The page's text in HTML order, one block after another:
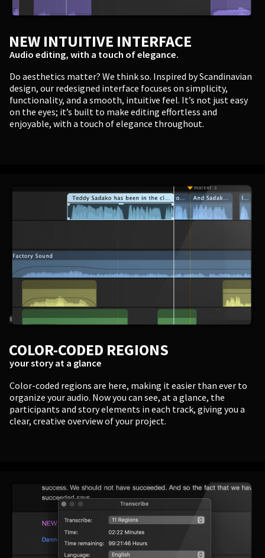
NEW INTUITIVE INTERFACE
Audio editing, with a touch of elegance.
Do aesthetics matter? We think so. Inspired by Scandinavian
design, our redesigned interface focuses on simplicity,
functionality, and a smooth, intuitive feel. It’s not just easy
on the eyes; it’s built to make editing effortless and
enjoyable, with a touch of elegance throughout.
COLOR-CODED REGIONS
your story at a glance
Color-coded regions are here, making it easier than ever to
organize your audio. Now you can see, at a glance, the
participants and story elements in each track, giving you a
clear, creative overview of your project.